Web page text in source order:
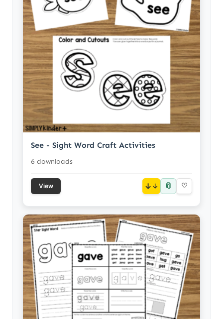
See - Sight Word Craft Activities
6 downloads
View ↓ 📎 ♡